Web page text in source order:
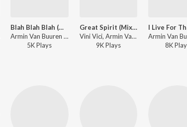
Blah Blah Blah (Mixed) (Brennan Heart Remix)
Armin Van Buuren - Live at Sunburn Festival India 2018 (Highlights)
5KPlays
Great Spirit (Mixed)
Vini Vici, Armin Van Buuren ft. Hilight Tribe - Live at Sunburn Festival India 2018 (Highlights)
9KPlays
8KPlay